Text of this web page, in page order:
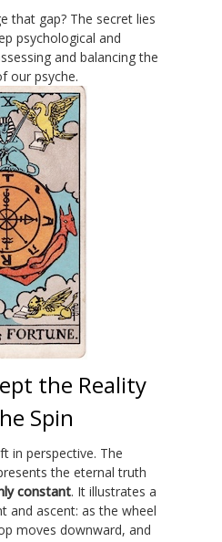
that gap? The secret lies
psychological and
and balancing the
our psyche.
the Reality
Spin
in perspective. The
the eternal truth
constant. It illustrates a
and ascent: as the wheel
moves downward, and